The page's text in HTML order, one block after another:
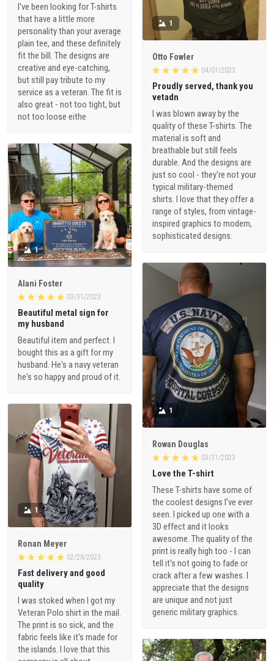
I've been looking for T-shirts
that have a little more
personality than your average
plain tee, and these definitely
fit the bill. The designs are
creative and eye-catching,
but still pay tribute to my
service as a veteran. The fit is
also great - not too tight, but
not too loose eithe
1
Otto Fowler
04/01/2023
Proudly served, thank you
vetadn
I was blown away by the
quality of these T-shirts. The
material is soft and
breathable but still feels
durable. And the designs are
just so cool - they're not your
typical military-themed
shirts. I love that they offer a
range of styles, from vintage-
inspired graphics to modern,
sophisticated designs.
1
Alani Foster
03/31/2023
Beautiful metal sign for
my husband
Beautiful item and perfect. I
bought this as a gift for my
husband. He's a navy veteran
he's so happy and proud of it.
1
Rowan Douglas
03/31/2023
Love the T-shirt
These T-shirts have some of
the coolest designs I've ever
seen. I picked up one with a
3D effect and it looks
awesome. The quality of the
print is really high too - I can
tell it's not going to fade or
crack after a few washes. I
appreciate that the designs
are unique and not just
generic military graphics.
1
Ronan Meyer
02/28/2023
Fast delivery and good
quality
I was stoked when I got my
Veteran Polo shirt in the mail.
The print is so sick, and the
fabric feels like it's made for
the islands. I love that this